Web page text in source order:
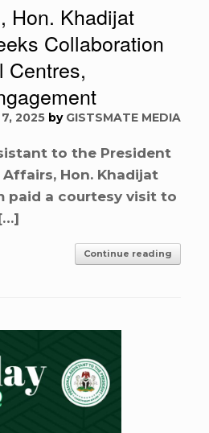
Hon. Khadijat
Collaboration
Centres,
2025 by GISTSMATE MEDIA
to the President
Hon. Khadijat
paid a courtesy visit to
Continue reading